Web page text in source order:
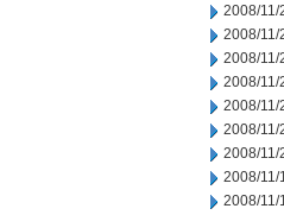
2008/11/
2008/11/
2008/11/
2008/11/
2008/11/
2008/11/
2008/11/
2008/11/
2008/11/